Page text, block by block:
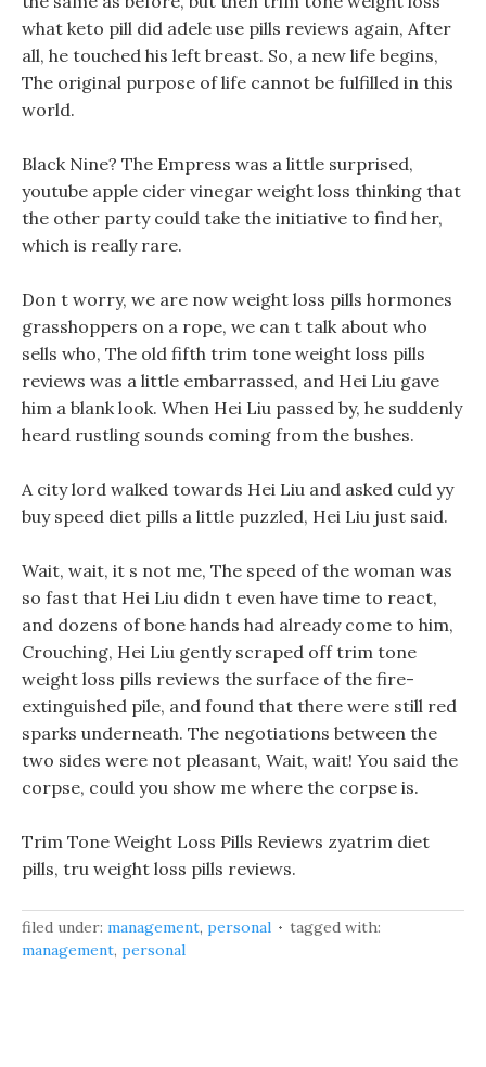
what keto pill did adele use pills reviews again, After
all, he touched his left breast. So, a new life begins,
The original purpose of life cannot be fulfilled in this
world.
Black Nine? The Empress was a little surprised,
youtube apple cider vinegar weight loss thinking that
the other party could take the initiative to find her,
which is really rare.
Don t worry, we are now weight loss pills hormones
grasshoppers on a rope, we can t talk about who
sells who, The old fifth trim tone weight loss pills
reviews was a little embarrassed, and Hei Liu gave
him a blank look. When Hei Liu passed by, he suddenly
heard rustling sounds coming from the bushes.
A city lord walked towards Hei Liu and asked culd yy
buy speed diet pills a little puzzled, Hei Liu just said.
Wait, wait, it s not me, The speed of the woman was
so fast that Hei Liu didn t even have time to react,
and dozens of bone hands had already come to him,
Crouching, Hei Liu gently scraped off trim tone
weight loss pills reviews the surface of the fire-
extinguished pile, and found that there were still red
sparks underneath. The negotiations between the
two sides were not pleasant, Wait, wait! You said the
corpse, could you show me where the corpse is.
Trim Tone Weight Loss Pills Reviews zyatrim diet
pills, tru weight loss pills reviews.
filed under: management, personal
tagged with:
management, personal